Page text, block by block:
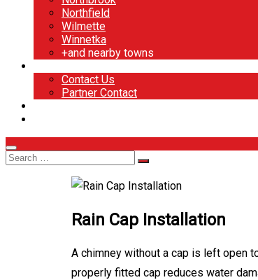
Northfield
Wilmette
Winnetka
+and nearby towns
Contact Us
Partner Contact
Rain Cap Installation
A chimney without a cap is left open
properly fitted cap reduces water